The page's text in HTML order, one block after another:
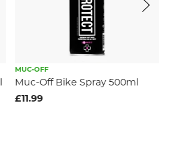
MUC-OFF
Muc-Off Bike Spray 500ml
£11.99